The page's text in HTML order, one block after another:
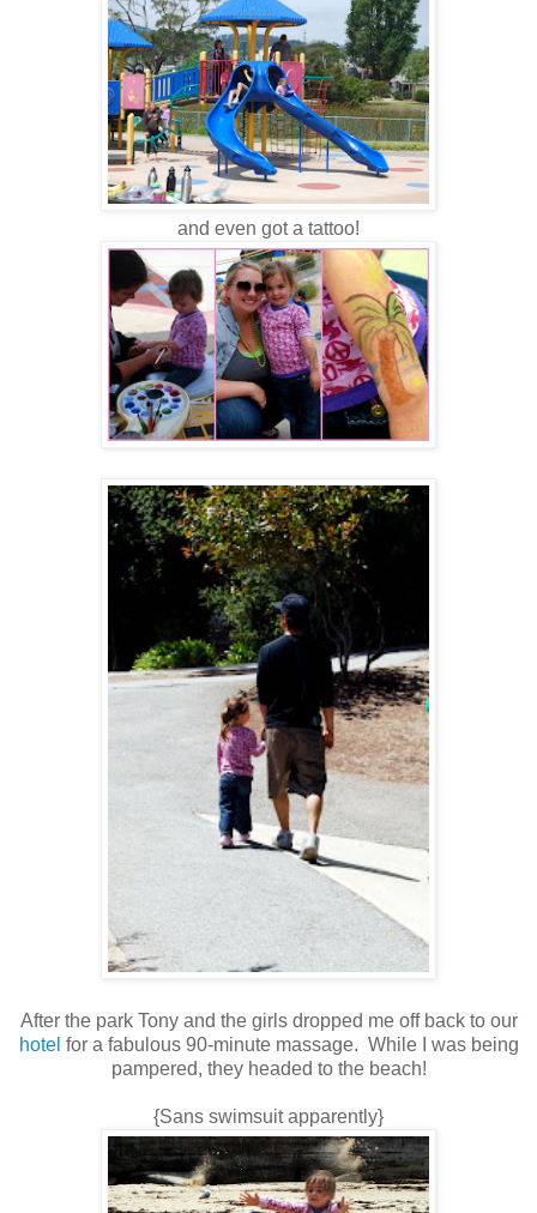
and even got a tattoo!
After the park Tony and the girls dropped me off back to our
hotel for a fabulous 90-minute massage. While I was being
pampered, they headed to the beach!
{Sans swimsuit apparently}